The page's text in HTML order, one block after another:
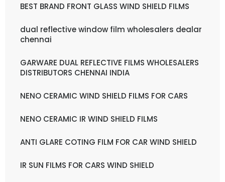
BEST BRAND FRONT GLASS WIND SHIELD FILMS
dual reflective window film wholesalers dealar
chennai
GARWARE DUAL REFLECTIVE FILMS WHOLESALERS
DISTRIBUTORS CHENNAI INDIA
NENO CERAMIC WIND SHIELD FILMS FOR CARS
NENO CERAMIC IR WIND SHIELD FILMS
ANTI GLARE COTING FILM FOR CAR WIND SHIELD
IR SUN FILMS FOR CARS WIND SHIELD